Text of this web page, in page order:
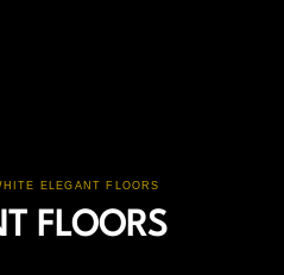
ELEGANT FLOORS
FLOORS